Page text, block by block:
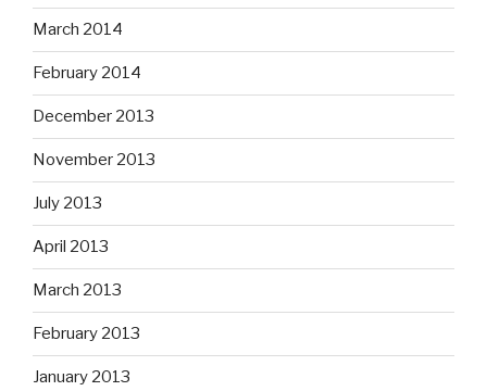
March 2014
February 2014
December 2013
November 2013
July 2013
April 2013
March 2013
February 2013
January 2013